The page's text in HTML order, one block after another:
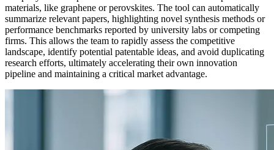
materials, like graphene or perovskites. The tool can automatically
summarize relevant papers, highlighting novel synthesis methods or
performance benchmarks reported by university labs or competing
firms. This allows the team to rapidly assess the competitive
landscape, identify potential patentable ideas, and avoid duplicating
research efforts, ultimately accelerating their own innovation
pipeline and maintaining a critical market advantage.